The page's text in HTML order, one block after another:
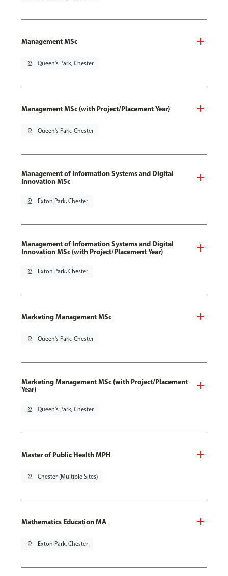
Management MSc
pin_drop Queen's Park, Chester
Management MSc (with Project/Placement Year)
pin_drop Queen's Park, Chester
Management of Information Systems and Digital
Innovation MSc
pin_drop Exton Park, Chester
Management of Information Systems and Digital
Innovation MSc (with Project/Placement Year)
pin_drop Exton Park, Chester
Marketing Management MSc
pin_drop Queen's Park, Chester
Marketing Management MSc (with Project/Placement
Year)
pin_drop Queen's Park, Chester
Master of Public Health MPH
pin_drop Chester (Multiple Sites)
Mathematics Education MA
pin_drop Exton Park, Chester